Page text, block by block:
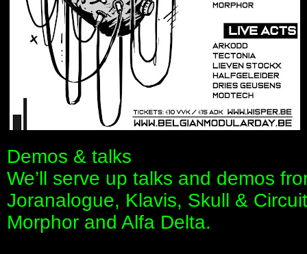
Demos & talks
We’ll serve up talks and demos
Joranalogue, Klavis, Skull &
Morphor and Alfa Delta.